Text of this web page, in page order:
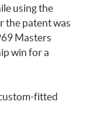
using the
the patent was
Masters
win for a
fitted